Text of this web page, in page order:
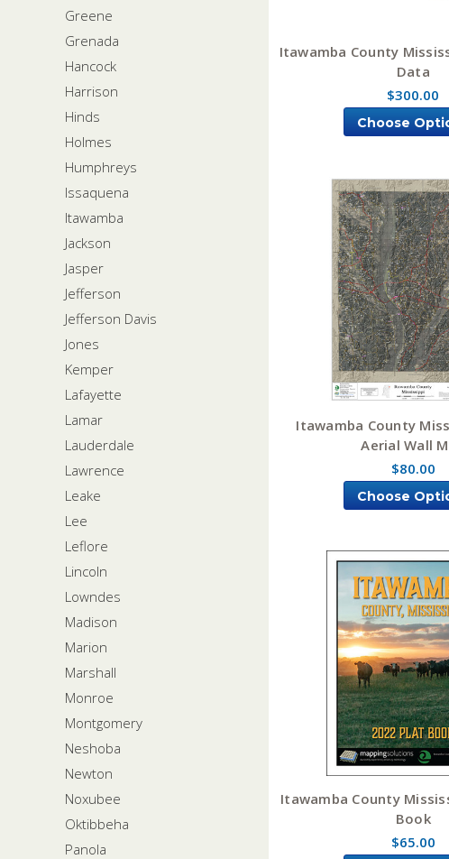
Greene
Grenada
Hancock
Harrison
Hinds
Holmes
Humphreys
Issaquena
Itawamba
Jackson
Jasper
Jefferson
Jefferson Davis
Jones
Kemper
Lafayette
Lamar
Lauderdale
Lawrence
Leake
Lee
Leflore
Lincoln
Lowndes
Madison
Marion
Marshall
Monroe
Montgomery
Neshoba
Newton
Noxubee
Oktibbeha
Panola
Itawamba County
Data
$300.00
Choose
Itawamba County
Aerial Wall
$80.00
Choose
Itawamba County
Book
$65.00